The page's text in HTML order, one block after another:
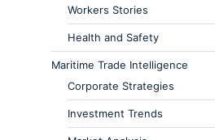
Workers Stories
Health and Safety
Maritime Trade Intelligence
Corporate Strategies
Investment Trends